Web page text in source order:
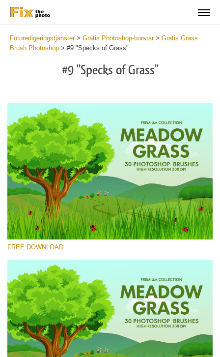
Fotoredigeringstjänster> Gratis Photoshop-borstar> Gratis Grass
Brush Photoshop > #9 "Specks of Grass"
#9 "Specks of Grass"
Please select
Meadow Grass
(30 Ps Brushes)
Free download
FREE DOWNLOAD